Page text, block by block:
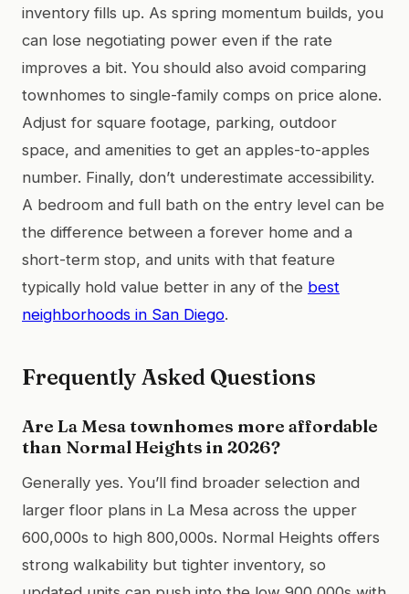
inventory fills up. As spring momentum builds, you
can lose negotiating power even if the rate
improves a bit. You should also avoid comparing
townhomes to single-family comps on price alone.
Adjust for square footage, parking, outdoor
space, and amenities to get an apples-to-apples
number. Finally, don’t underestimate accessibility.
A bedroom and full bath on the entry level can be
the difference between a forever home and a
short-term stop, and units with that feature
typically hold value better in any of the best
neighborhoods in San Diego.
Frequently Asked Questions
Are La Mesa townhomes more affordable
than Normal Heights in 2026?
Generally yes. You’ll find broader selection and
larger floor plans in La Mesa across the upper
600,000s to high 800,000s. Normal Heights offers
strong walkability but tighter inventory, so